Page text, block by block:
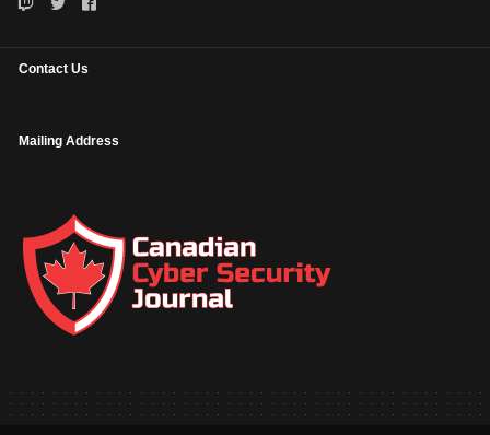
Contact Us
Mailing Address